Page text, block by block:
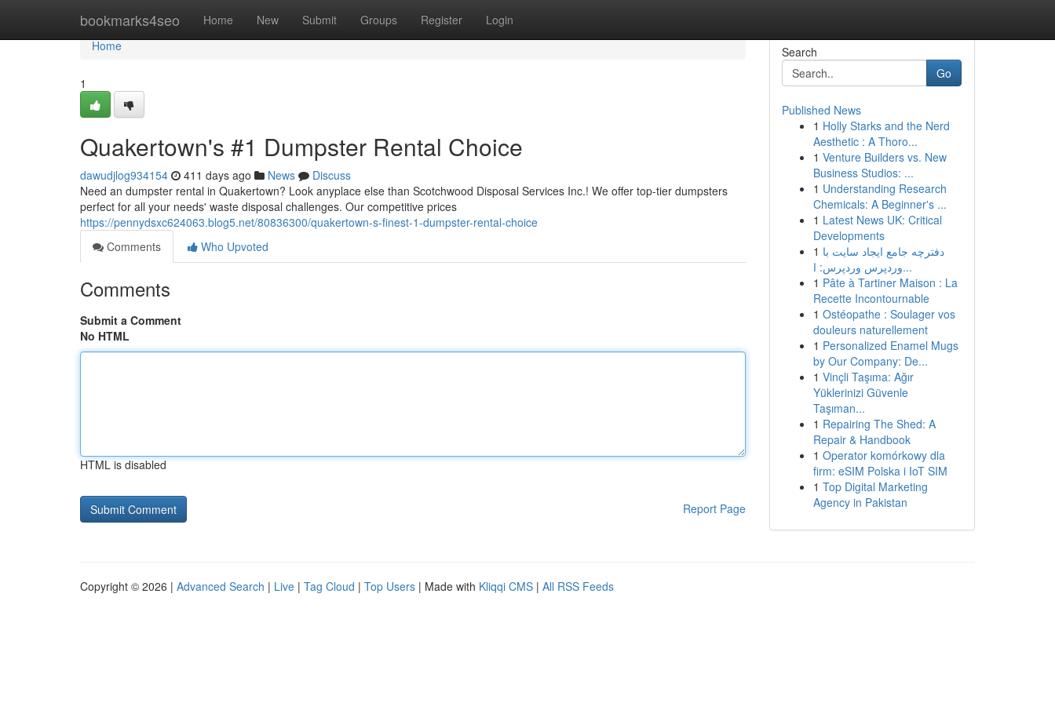
bookmarks4seo Home New Submit Groups Register Login
Home
Home
1
Quakertown's #1 Dumpster Rental Choice
dawudjlog934154 411 days ago News
Discuss
Need an dumpster rental in Quakertown? Look anyplace else than Scotchwood Disposal Services Inc.! We offer top-tier dumpsters
perfect for all your needs' waste disposal challenges. Our competitive prices
https://pennydsxc624063.blog5.net/80836300/quakertown-s-finest-1-dumpster-rental-choice
Comments
Who Upvoted
Comments
Submit a Comment
No HTML
HTML is disabled
Report Page
Search
Go
Published News
1 Holly Starks and the Nerd
Aesthetic : A Thoro...
1 Venture Builders vs. New
Business Studios: ...
1 Understanding Research
Chemicals: A Beginner's ...
1 Latest News UK: Critical
Developments
1 دفترچه جامع ایجاد سایت با
وردپرس وردپرس: ا...
1 Pâte à Tartiner Maison : La
Recette Incontournable
1 Ostéopathe : Soulager vos
douleurs naturellement
1 Personalized Enamel Mugs
by Our Company: De...
1 Vinçli Taşıma: Ağır
Yüklerinizi Güvenle
Taşıman...
1 Repairing The Shed: A
Repair & Handbook
1 Operator komórkowy dla
firm: eSIM Polska i IoT SIM
1 Top Digital Marketing
Agency in Pakistan
Copyright © 2026 | Advanced Search | Live | Tag Cloud | Top Users | Made with Kliqqi CMS | All RSS Feeds